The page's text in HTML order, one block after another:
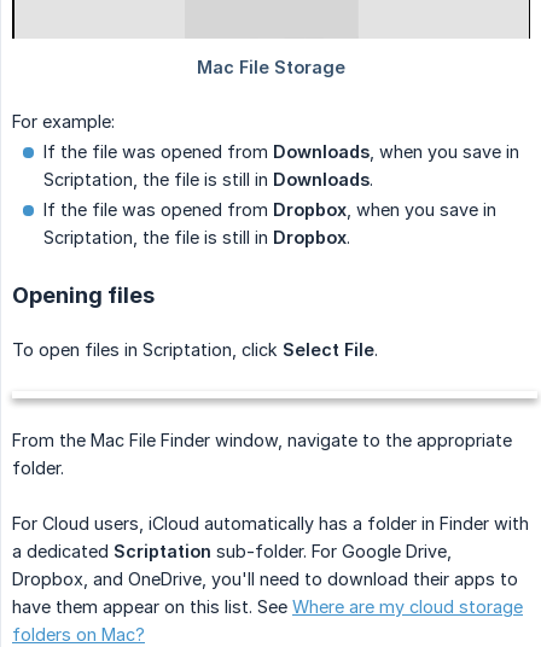
For example:
If the file was opened from Downloads , when you save in
Scriptation, the file is still in Downloads.
If the file was opened from Dropbox , when you save in
Scriptation, the file is still in Dropbox.
Opening files
To open files in Scriptation, click Select File.
From the Mac File Finder window, navigate to the appropriate
folder.
For Cloud users, iCloud automatically has a folder in Finder with
a dedicated Scriptation sub-folder. For Google Drive,
Dropbox, and OneDrive, you'll need to download their apps to
have them appear on this list. See Where are my cloud storage
folders on Mac?